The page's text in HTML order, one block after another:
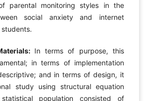
parental monitoring styles in the
social anxiety and internet
In terms of purpose, this
in terms of implementation
and in terms of design, it
study using structural equation
population consisted of